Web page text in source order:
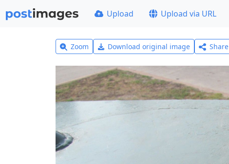
Upload Upload via URL
Zoom Download original image Share